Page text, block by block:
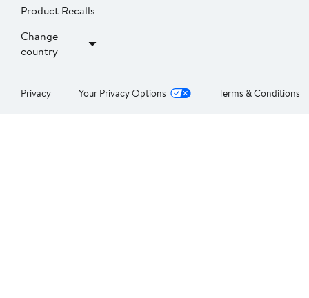
Product Recalls
Change
country
Privacy Your Privacy Options Terms & Conditions